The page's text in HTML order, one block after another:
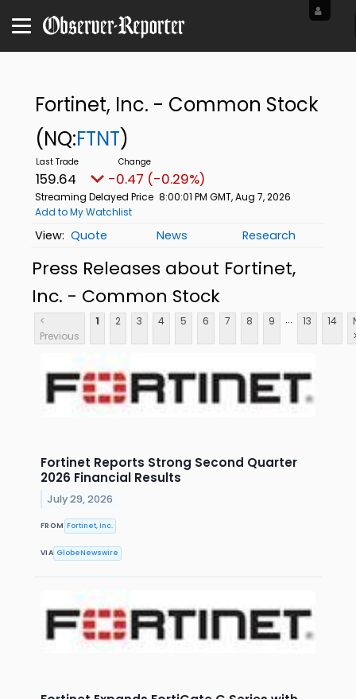
Fortinet, Inc. - Common Stock
(NQ:FTNT)
159.64 -0.47 (-0.29%)
Streaming Delayed Price 8:00:01 PM GMT, Aug 7, 2026
Add to My Watchlist
Quote News Research
Press Releases about Fortinet,
Inc. - Common Stock
<
Previous
1 2 3 4 5 6 7 8 9 ... 13 14
Fortinet Reports Strong Second Quarter
2026 Financial Results
July 29, 2026
FROM Fortinet, Inc.
VIA GlobeNewswire